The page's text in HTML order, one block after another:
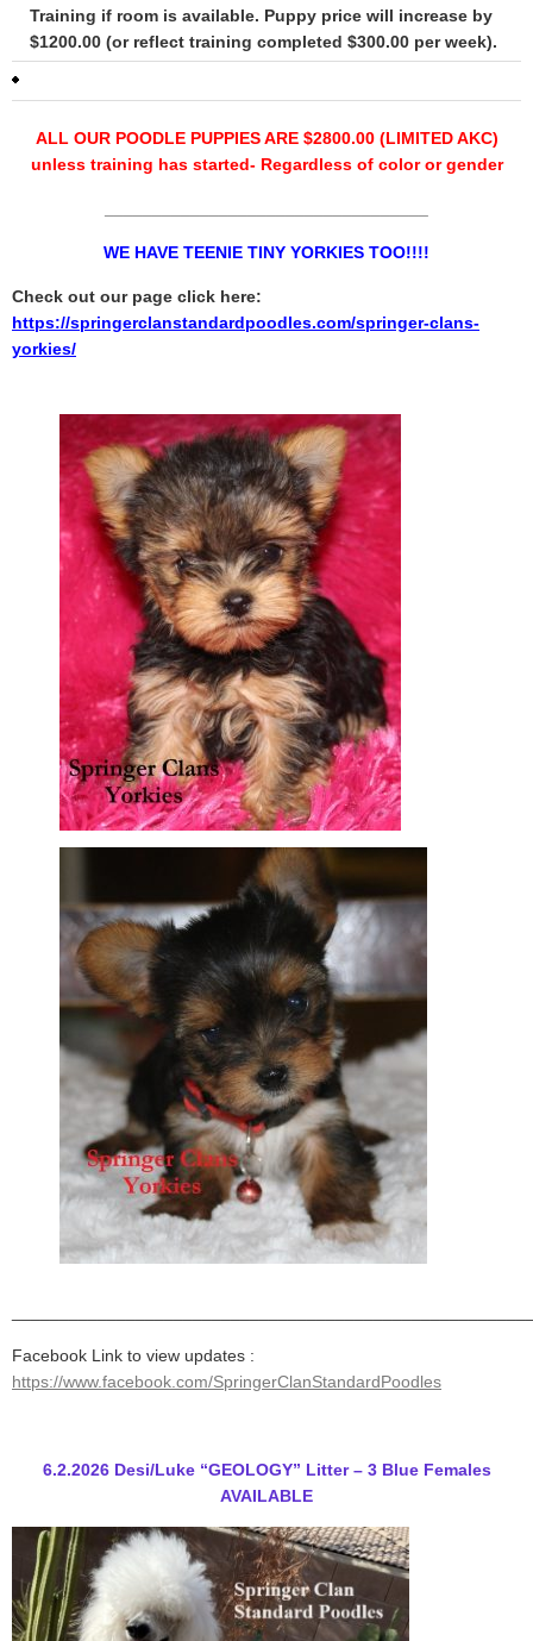
Training if room is available. Puppy price will increase by
$1200.00 (or reflect training completed $300.00 per week).
ALL OUR POODLE PUPPIES ARE $2800.00 (LIMITED AKC)
unless training has started- Regardless of color or gender
WE HAVE TEENIE TINY YORKIES TOO!!!!
Check out our page click here:
https://springerclanstandardpoodles.com/springer-clans-
yorkies/
Facebook Link to view updates :
https://www.facebook.com/SpringerClanStandardPoodles
6.2.2026 Desi/Luke “GEOLOGY” Litter – 3 Blue Females
AVAILABLE